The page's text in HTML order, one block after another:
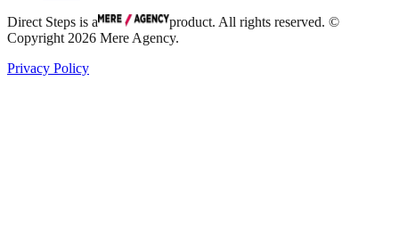
Direct Steps is a
product. All rights reserved. ©
Copyright 2026 Mere Agency.
Privacy Policy